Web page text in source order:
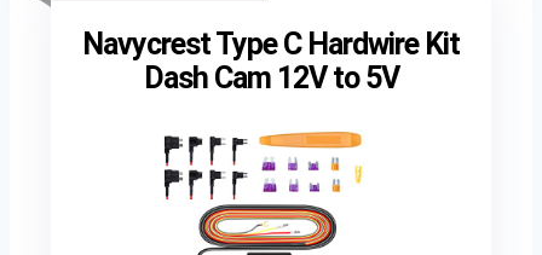
Navycrest Type C Hardwire Kit
Dash Cam 12V to 5V